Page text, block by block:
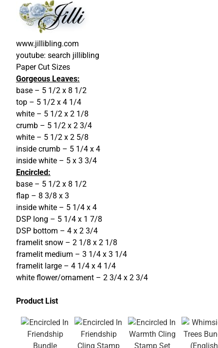
www.jillibling.com
youtube: search jillibling
Paper Cut Sizes
Gorgeous Leaves:
base – 5 1/2 x 8 1/2
top – 5 1/2 x 4 1/4
white – 5 1/2 x 2 1/8
crumb – 5 1/2 x 2 3/4
white – 5 1/2 x 2 5/8
inside crumb – 5 1/4 x 4
inside white – 5 x 3 3/4
Encircled:
base – 5 1/2 x 8 1/2
flap – 8 3/8 x 3
inside white – 5 1/4 x 4
DSP long – 5 1/4 x 1 7/8
DSP bottom – 4 x 2 3/4
framelit snow – 2 1/8 x 2 1/8
framelit medium – 3 1/4 x 3 1/4
framelit large – 4 1/4 x 4 1/4
white flower/ornament – 2 3/4 x 2 3/4
Product List